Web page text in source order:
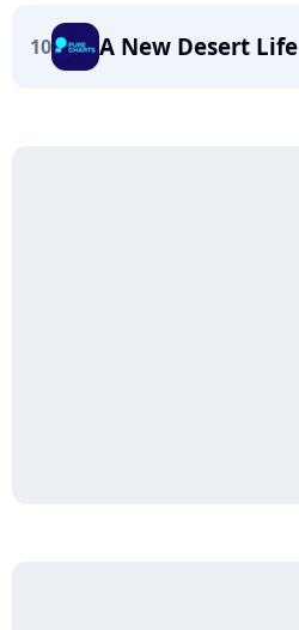
10 A New Desert Life